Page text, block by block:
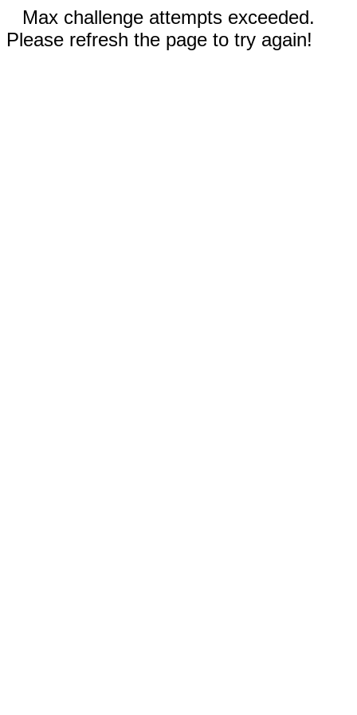
Max challenge attempts exceeded.
Please refresh the page to try again!